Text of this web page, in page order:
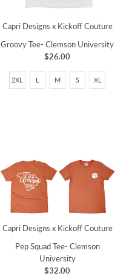
Capri Designs x Kickoff Couture
Groovy Tee- Clemson University
$26.00
2XL L M S XL
Capri Designs x Kickoff Couture
Pep Squad Tee- Clemson
University
$32.00